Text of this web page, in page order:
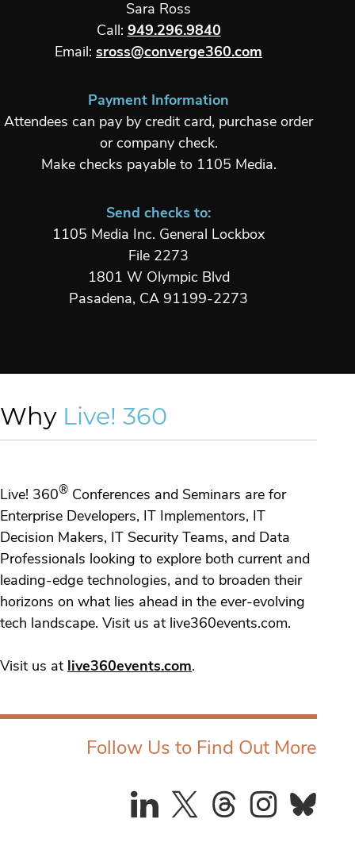
Sara Ross
Call: 949.296.9840
Email: sross@converge360.com
Payment Information
Attendees can pay by credit card, purchase order
or company check.
Make checks payable to 1105 Media.
Send checks to:
1105 Media Inc. General Lockbox
File 2273
1801 W Olympic Blvd
Pasadena, CA 91199-2273
Why Live! 360
Live! 360® Conferences and Seminars are for
Enterprise Developers, IT Implementors, IT
Decision Makers, IT Security Teams, and Data
Professionals looking to explore both current and
leading-edge technologies, and to broaden their
horizons on what lies ahead in the ever-evolving
tech landscape. Visit us at live360events.com.
Visit us at live360events.com.
Follow Us to Find Out More